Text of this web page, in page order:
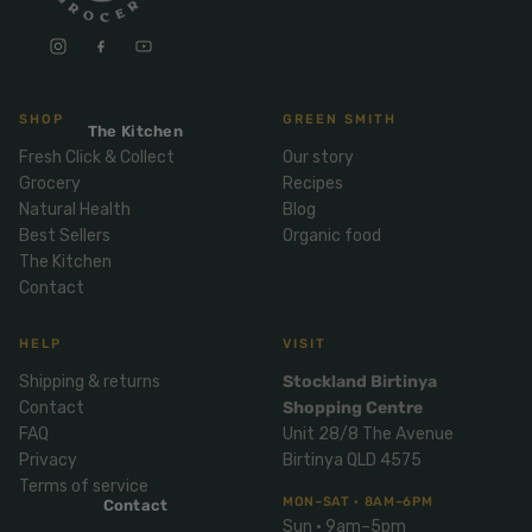
& Pies
Desser
t
Pizza
LOCAL
Mix
Salt,
Herbs
&
Spices
Life
Sauce
Condi
ments
Super
foods
Blends
Natur
al
Skinc
are
Repell
Sunsc
reen
The Kitchen
Contact
SHOP
Fresh Click & Collect
Grocery
Natural Health
Best Sellers
The Kitchen
Contact
GREEN SMITH
Our story
Recipes
Blog
Organic food
HELP
Shipping & returns
Contact
FAQ
Privacy
Terms of service
VISIT
Stockland Birtinya
Shopping Centre
Unit 28/8 The Avenue
Birtinya QLD 4575
MON–SAT · 8AM–6PM
Sun · 9am–5pm